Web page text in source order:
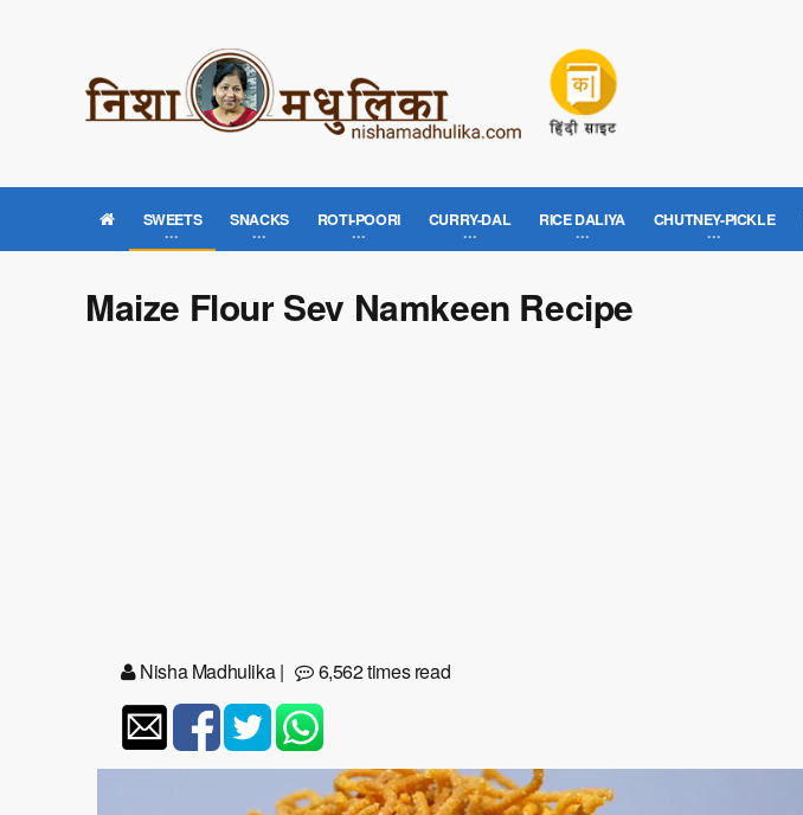
SWEETS SNACKS ROTI-POORI CURRY-DAL RICE DALIYA CHUTNEY-PICKLE
Maize Flour Sev Namkeen Recipe
Nisha Madhulika| 6,562 times read